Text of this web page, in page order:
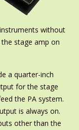
without
stage amp on
a quarter-inch
for the stage
the PA system.
is always on.
other than the